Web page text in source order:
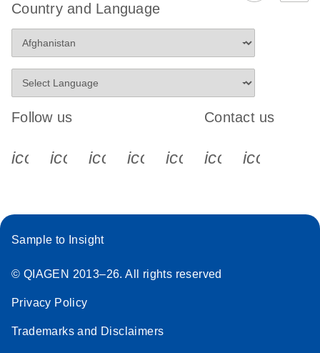
Country and Language
Follow us
icon_0340_cc_gen_x-s
icon_0066_linkedin-s
icon_0064_facebook-s
icon_0065_instagram-s
Contact us
Sample to Insight
© QIAGEN 2013–26. All rights reserved
Privacy Policy
Trademarks and Disclaimers